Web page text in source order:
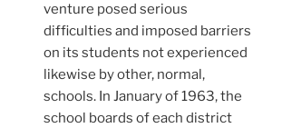
venture posed serious
difficulties and imposed barriers
on its students not experienced
likewise by other, normal,
schools. In January of 1963, the
school boards of each district